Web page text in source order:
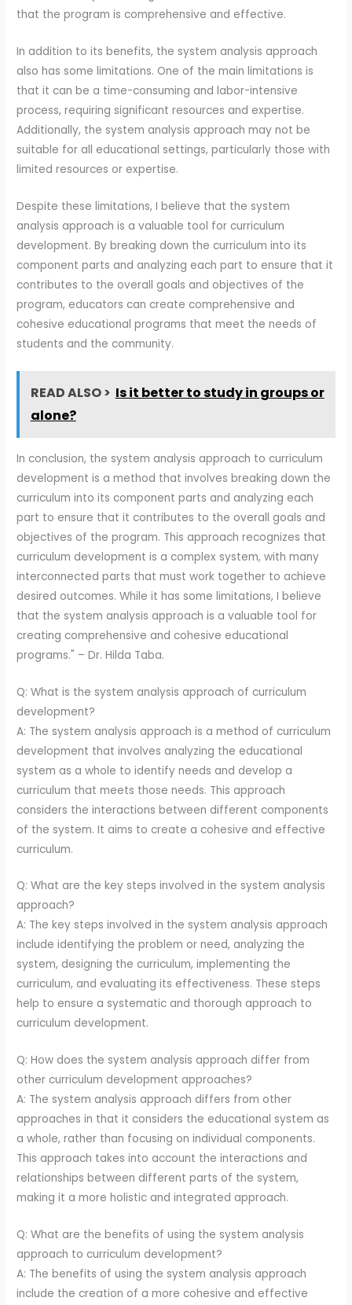
that the program is comprehensive and effective.
In addition to its benefits, the system analysis approach
also has some limitations. One of the main limitations is
that it can be a time-consuming and labor-intensive
process, requiring significant resources and expertise.
Additionally, the system analysis approach may not be
suitable for all educational settings, particularly those with
limited resources or expertise.
Despite these limitations, I believe that the system
analysis approach is a valuable tool for curriculum
development. By breaking down the curriculum into its
component parts and analyzing each part to ensure that it
contributes to the overall goals and objectives of the
program, educators can create comprehensive and
cohesive educational programs that meet the needs of
students and the community.
READ ALSO > Is it better to study in groups or
alone?
In conclusion, the system analysis approach to curriculum
development is a method that involves breaking down the
curriculum into its component parts and analyzing each
part to ensure that it contributes to the overall goals and
objectives of the program. This approach recognizes that
curriculum development is a complex system, with many
interconnected parts that must work together to achieve
desired outcomes. While it has some limitations, I believe
that the system analysis approach is a valuable tool for
creating comprehensive and cohesive educational
programs." – Dr. Hilda Taba.
Q: What is the system analysis approach of curriculum
development?
A: The system analysis approach is a method of curriculum
development that involves analyzing the educational
system as a whole to identify needs and develop a
curriculum that meets those needs. This approach
considers the interactions between different components
of the system. It aims to create a cohesive and effective
curriculum.
Q: What are the key steps involved in the system analysis
approach?
A: The key steps involved in the system analysis approach
include identifying the problem or need, analyzing the
system, designing the curriculum, implementing the
curriculum, and evaluating its effectiveness. These steps
help to ensure a systematic and thorough approach to
curriculum development.
Q: How does the system analysis approach differ from
other curriculum development approaches?
A: The system analysis approach differs from other
approaches in that it considers the educational system as
a whole, rather than focusing on individual components.
This approach takes into account the interactions and
relationships between different parts of the system,
making it a more holistic and integrated approach.
Q: What are the benefits of using the system analysis
approach to curriculum development?
A: The benefits of using the system analysis approach
include the creation of a more cohesive and effective